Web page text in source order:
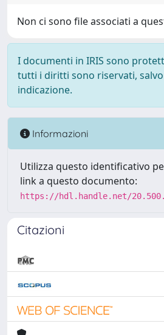
Non ci sono file associati a
I documenti in IRIS sono
tutti i diritti sono riservati,
indicazione.
Informazioni
Utilizza questo identificativo
link a questo documento:
https://hdl.handle.net/
Citazioni